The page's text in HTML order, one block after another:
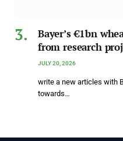
Bayer’s €1bn
from research
JULY 20, 2026
write a new articles with
towards…